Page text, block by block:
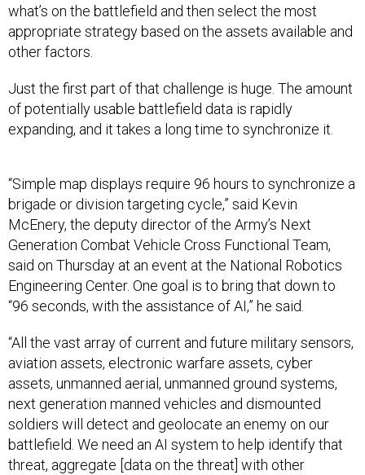
what’s on the battlefield and then select the most
appropriate strategy based on the assets available and
other factors.
Just the first part of that challenge is huge. The amount
of potentially usable battlefield data is rapidly
expanding, and it takes a long time to synchronize it.
“Simple map displays require 96 hours to synchronize a
brigade or division targeting cycle,” said Kevin
McEnery, the deputy director of the Army’s Next
Generation Combat Vehicle Cross Functional Team,
said on Thursday at an event at the National Robotics
Engineering Center. One goal is to bring that down to
“96 seconds, with the assistance of AI,” he said.
“All the vast array of current and future military sensors,
aviation assets, electronic warfare assets, cyber
assets, unmanned aerial, unmanned ground systems,
next generation manned vehicles and dismounted
soldiers will detect and geolocate an enemy on our
battlefield. We need an AI system to help identify that
threat, aggregate [data on the threat] with other